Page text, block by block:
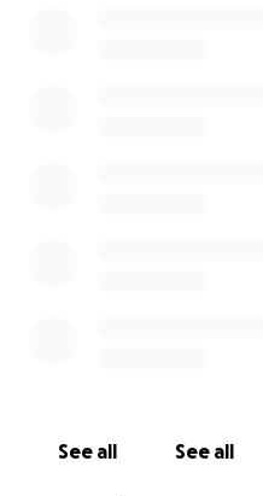
See all See all